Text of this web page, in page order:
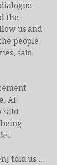
the
us and
people
said
Al
said
told us …